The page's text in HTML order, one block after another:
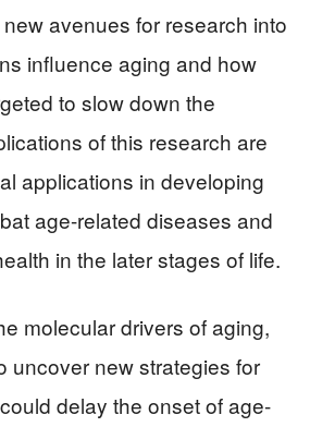
avenues for research into
influence aging and how
to slow down the
of this research are
applications in developing
age-related diseases and
in the later stages of life.
molecular drivers of aging,
uncover new strategies for
delay the onset of age-